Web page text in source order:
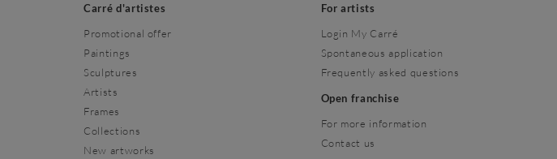
Carré d'artistes
Promotional offer
Paintings
Sculptures
Artists
Frames
Collections
New artworks
For artists
Login My Carré
Spontaneous application
Frequently asked questions
Open franchise
For more information
Contact us